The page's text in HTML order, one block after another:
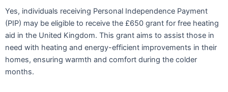
Yes, individuals receiving Personal Independence Payment
(PIP) may be eligible to receive the £650 grant for free heating
aid in the United Kingdom. This grant aims to assist those in
need with heating and energy-efficient improvements in their
homes, ensuring warmth and comfort during the colder
months.